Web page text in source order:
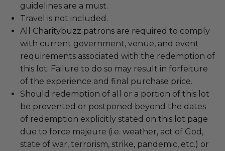
guidelines are a must.
Travel is not included.
All Charitybuzz patrons are required to comply
with current government, venue, and event
requirements associated with the redemption of
this lot. Failure to do so may result in forfeiture
of the experience and final purchase price.
Should redemption of all or a portion of this lot
be prevented or postponed beyond the dates
of redemption explicitly stated on this lot page
due to force majeure (i.e. weather, act of God,
state of war, terrorism, strike, pandemic, etc.) or